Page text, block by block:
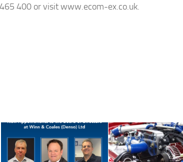
400 or visit www.ecom-ex.co.uk.